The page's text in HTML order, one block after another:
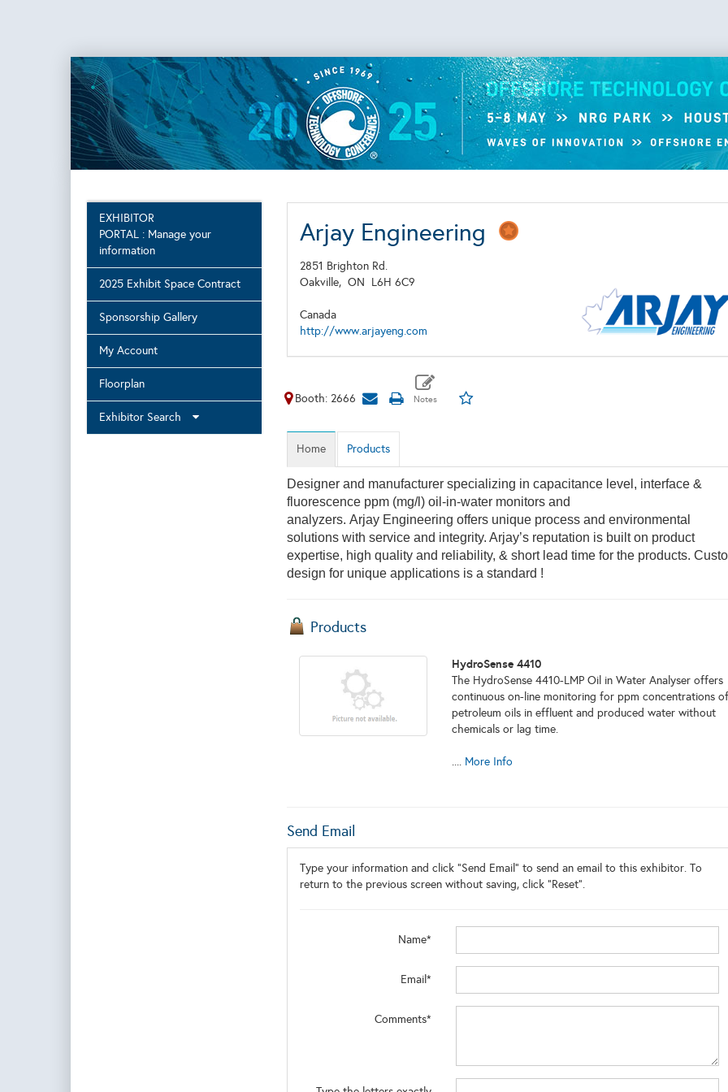
EXHIBITOR
PORTAL : Manage your
information
2025 Exhibit Space Contract
Sponsorship Gallery
My Account
Floorplan
Exhibitor Search
Arjay Engineering
2851 Brighton Rd.
Oakville, ON L6H 6C9
Canada
http://www.arjayeng.com
Booth: 2666
Home Products
Designer and manufacturer specializing in capacitance level, interface &
fluorescence ppm (mg/l) oil-in-water monitors and
analyzers. Arjay Engineering offers unique process and environmental
solutions with service and integrity. Arjay’s reputation is built on product
expertise, high quality and reliability, & short lead time for the products.
design for unique applications is a standard !
Products
HydroSense 4410
The HydroSense 4410-LMP Oil in Water Analyser offers
continuous on-line monitoring for ppm concentrations of
petroleum oils in effluent and produced water without
chemicals or lag time.
.... More Info
Send Email
Type your information and click "Send Email" to send an email to this exhibitor. To
return to the previous screen without saving, click "Reset".
Name*
Email*
Comments*